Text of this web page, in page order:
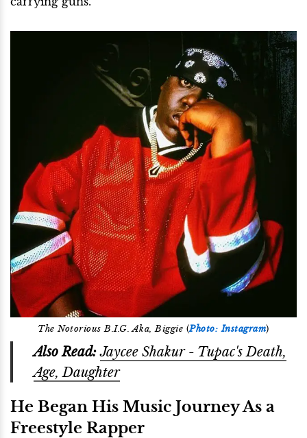
The Notorious B.I.G. Aka, Biggie (Photo: Instagram)
Also Read:Jaycee Shakur - Tupac's Death,
Age, Daughter
He Began His Music Journey As a
Freestyle Rapper